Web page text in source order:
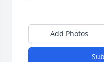
Add Photos